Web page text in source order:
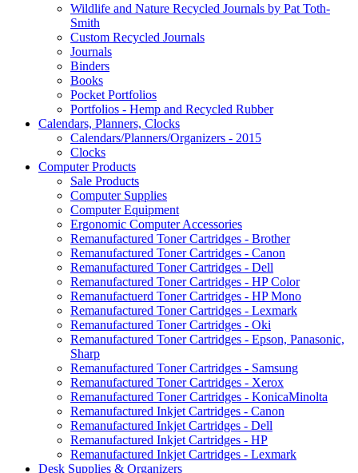
Wildlife and Nature Recycled Journals by Pat Toth-
Smith
Custom Recycled Journals
Journals
Binders
Books
Pocket Portfolios
Portfolios - Hemp and Recycled Rubber
Calendars, Planners, Clocks
Calendars/Planners/Organizers - 2015
Clocks
Computer Products
Sale Products
Computer Supplies
Computer Equipment
Ergonomic Computer Accessories
Remanufactured Toner Cartridges - Brother
Remanufactured Toner Cartridges - Canon
Remanufactured Toner Cartridges - Dell
Remanufactured Toner Cartridges - HP Color
Remanufactuerd Toner Cartridges - HP Mono
Remanufactured Toner Cartridges - Lexmark
Remanufactured Toner Cartridges - Oki
Remanufactured Toner Cartridges - Epson, Panasonic,
Sharp
Remanufactured Toner Cartridges - Samsung
Remanufactured Toner Cartridges - Xerox
Remanufactured Toner Cartridges - KonicaMinolta
Remanufactured Inkjet Cartridges - Canon
Remanufactured Inkjet Cartridges - Dell
Remanufactured Inkjet Cartridges - HP
Remanufactured Inkjet Cartridges - Lexmark
Desk Supplies & Organizers